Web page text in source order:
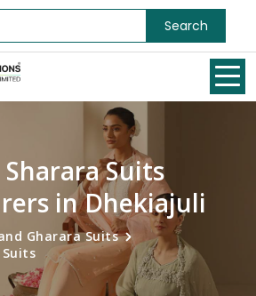
Search
Suits
in Dhekiajuli
Gharara Suits